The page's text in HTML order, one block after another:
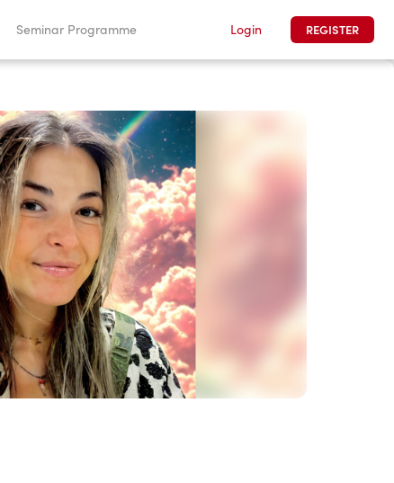
Seminar Programme Login REGISTER